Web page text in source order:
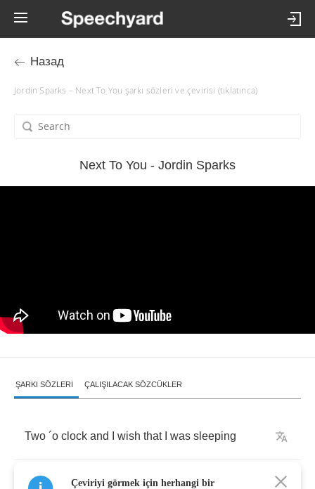
Назад
Jordin Sparks – Next To You şarkı sözleri ve çevirisi (tıklatınca)
Next To You - Jordin Sparks
ŞARKI SÖZLERI ÇALIŞILACAK SÖZCÜKLER
Two ´o clock and wish that was sleeping
You re my head like a song on the radio
Çeviriyi görmek için herhangi bir